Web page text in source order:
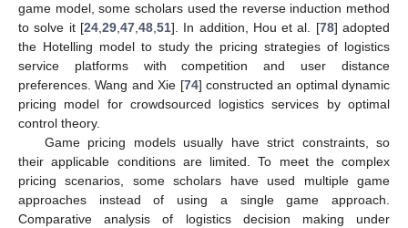
game model, some scholars used the reverse induction method
to solve it [24,29,47,48,51]. In addition, Hou et al. [78] adopted
the Hotelling model to study the pricing strategies of logistics
service platforms with competition and user distance
preferences. Wang and Xie [74] constructed an optimal dynamic
pricing model for crowdsourced logistics services by optimal
control theory.
Game pricing models usually have strict constraints, so
their applicable conditions are limited. To meet the complex
pricing scenarios, some scholars have used multiple game
approaches instead of using a single game approach.
Comparative analysis of logistics decision making under